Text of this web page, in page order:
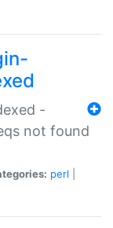
-
not found
perl